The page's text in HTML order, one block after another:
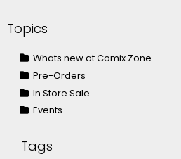
Topics
Whats new at Comix Zone
Pre-Orders
In Store Sale
Events
Tags